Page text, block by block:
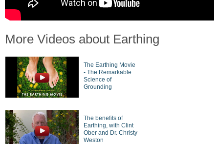
More Videos about Earthing
The Earthing Movie
- The Remarkable
Science of
Grounding
The benefits of
Earthing, with Clint
Ober and Dr. Christy
Weston